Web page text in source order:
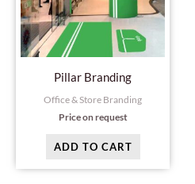
Pillar Branding
Office & Store Branding
Price on request
ADD TO CART